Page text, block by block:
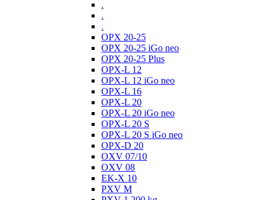
.
.
.
OPX 20-25
OPX 20-25 iGo neo
OPX 20-25 Plus
OPX-L 12
OPX-L 12 iGo neo
OPX-L 16
OPX-L 20
OPX-L 20 iGo neo
OPX-L 20 S
OPX-L 20 S iGo neo
OPX-D 20
OXV 07/10
OXV 08
EK-X 10
PXV M